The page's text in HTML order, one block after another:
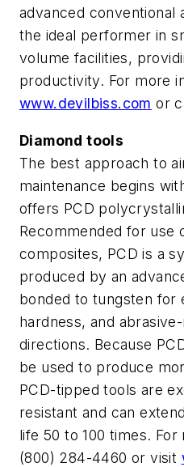
advanced conventional
the ideal performer in
volume facilities,
productivity. For more
www.devilbiss.com or
Diamond tools
The best approach to
maintenance begins
offers PCD
Recommended for use
composites, PCD is a
produced by an
bonded to tungsten for
hardness, and
directions. Because
be used to produce
PCD-tipped tools are
resistant and can
life 50 to 100 times.
(800) 284-4460 or visit